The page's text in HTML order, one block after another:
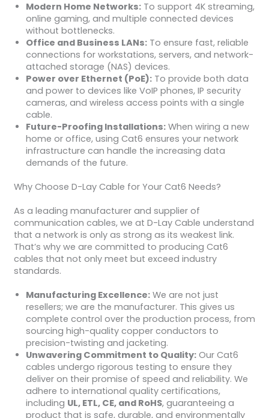
Modern Home Networks:To support 4K streaming,
online gaming, and multiple connected devices
without bottlenecks.
Office and Business LANs:To ensure fast, reliable
connections for workstations, servers, and network-
attached storage (NAS) devices.
Power over Ethernet (PoE):To provide both data
and power to devices like VoIP phones, IP security
cameras, and wireless access points with a single
cable.
Future-Proofing Installations:When wiring a new
home or office, using Cat6 ensures your network
infrastructure can handle the increasing data
demands of the future.
Why Choose D-Lay Cable for Your Cat6 Needs?
As a leading manufacturer and supplier of
communication cables, we at D-Lay Cable understand
that a network is only as strong as its weakest link.
That’s why we are committed to producing Cat6
cables that not only meet but exceed industry
standards.
Manufacturing Excellence:We are not just
resellers; we are the manufacturer. This gives us
complete control over the production process, from
sourcing high-quality copper conductors to
precision-twisting and jacketing.
Unwavering Commitment to Quality:Our Cat6
cables undergo rigorous testing to ensure they
deliver on their promise of speed and reliability. We
adhere to international quality certifications,
including UL, ETL, CE, and RoHS, guaranteeing a
product that is safe, durable, and environmentally